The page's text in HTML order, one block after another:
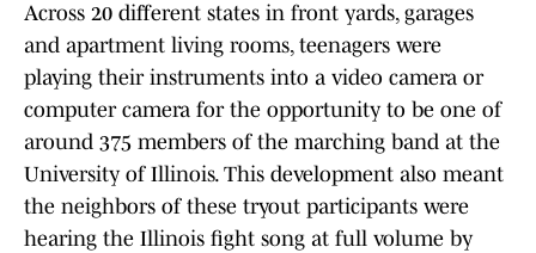
Across 20 different states in front yards, garages
and apartment living rooms, teenagers were
playing their instruments into a video camera or
computer camera for the opportunity to be one of
around 375 members of the marching band at the
University of Illinois. This development also meant
the neighbors of these tryout participants were
hearing the Illinois fight song at full volume by